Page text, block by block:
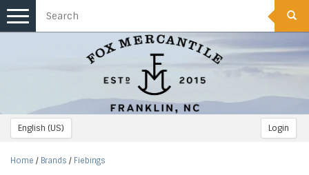
English (US) Login
Toggle
navigation
Home / Brands / Fiebings